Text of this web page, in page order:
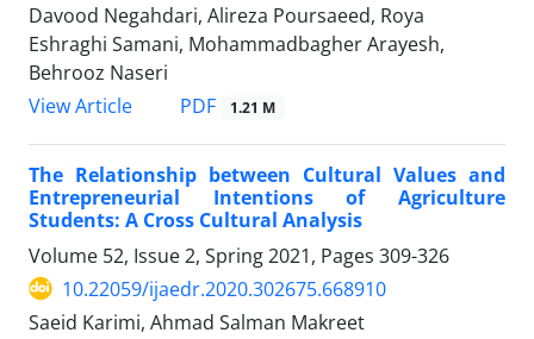
Davood Negahdari, Alireza Poursaeed, Roya
Eshraghi Samani, Mohammadbagher Arayesh,
Behrooz Naseri
View Article
PDF 1.21 M
The Relationship between Cultural Values and
Entrepreneurial Intentions of Agriculture
Students: A Cross Cultural Analysis
Volume 52, Issue 2, Spring 2021, Pages 309-326
10.22059/ijaedr.2020.302675.668910
Saeid Karimi, Ahmad Salman Makreet